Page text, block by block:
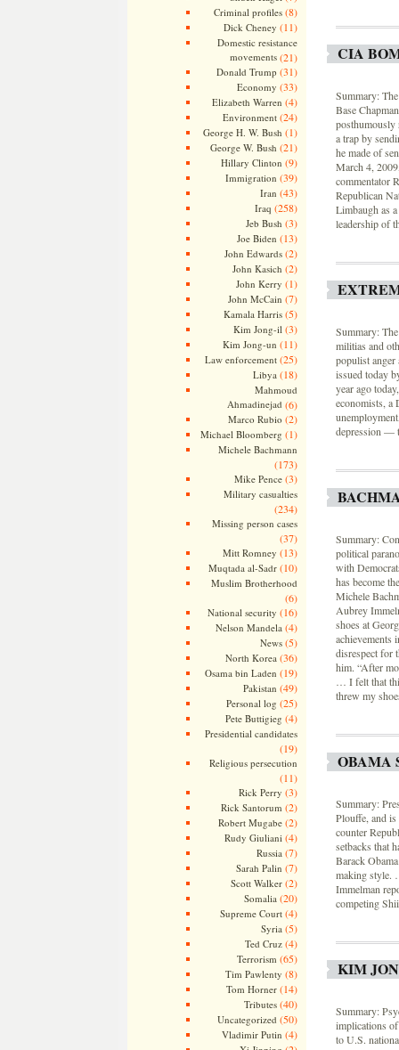
Criminal profiles(8)
Dick Cheney (11)
Domestic resistance
movements(21)
Donald Trump (31)
Economy (33)
Elizabeth Warren (4)
Environment(24)
George H. W. Bush (1)
George W. Bush (21)
Hillary Clinton (9)
Immigration (39)
Iran (43)
Iraq (258)
Jeb Bush (3)
Joe Biden (13)
John Edwards(2)
John Kasich (2)
John Kerry (1)
John McCain (7)
Kamala Harris(5)
Kim Jong-il (3)
Kim Jong-un (11)
Law enforcement(25)
Libya (18)
Mahmoud
Ahmadinejad (6)
Marco Rubio (2)
Michael Bloomberg (1)
Michele Bachmann
(173)
Mike Pence(3)
Military casualties
(234)
Missing person cases
(37)
Mitt Romney (13)
Muqtada al-Sadr(10)
Muslim Brotherhood
(6)
National security (16)
Nelson Mandela (4)
News(5)
North Korea (36)
Osama bin Laden (19)
Pakistan (49)
Personal log (25)
Pete Buttigieg (4)
Presidential candidates
(19)
Religious persecution
(11)
Rick Perry (3)
Rick Santorum (2)
Robert Mugabe(2)
Rudy Giuliani (4)
Russia (7)
Sarah Palin (7)
Scott Walker(2)
Somalia (20)
Supreme Court(4)
Syria (5)
Ted Cruz(4)
Terrorism (65)
Tim Pawlenty (8)
Tom Horner(14)
Tributes(40)
Uncategorized (50)
Vladimir Putin (4)
CIA
Summary:
Base
posthumously
a trap by
he made of
March 4,
commentator
Republican
Limbaugh as
leadership of
Summary:
militias and
populist anger
issued today
year ago
economists, a
depression —
Summary:
political
with
has become
Michele
Aubrey
shoes at
achievements
disrespect for
him. “After
… I felt that
threw my
OBAMA
Summary:
Plouffe, and
counter
setbacks that
Barack
making style.
Immelman
competing
KIM
Summary:
implications
to U.S.